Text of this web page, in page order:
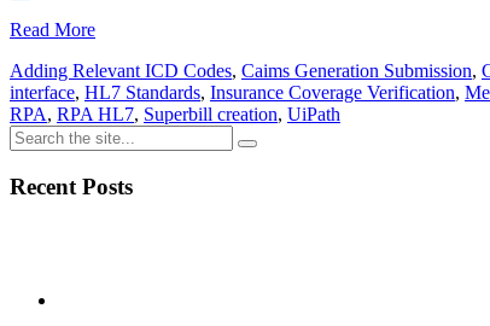
Read More
Adding Relevant ICD Codes, Caims Generation Submission,
interface, HL7 Standards, Insurance Coverage Verification,
RPA, RPA HL7, Superbill creation, UiPath
Recent Posts